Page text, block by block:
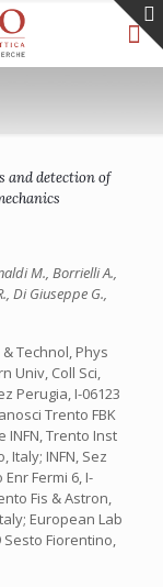
and detection of
M., Borrielli A.,
Di Giuseppe G.,
Technol, Phys
Univ, Coll Sci,
Perugia, I-06123
Trento FBK
INFN, Trento Inst
Italy; INFN, Sez
Enr Fermi 6, I-
Fis & Astron,
European Lab
Sesto Fiorentino,